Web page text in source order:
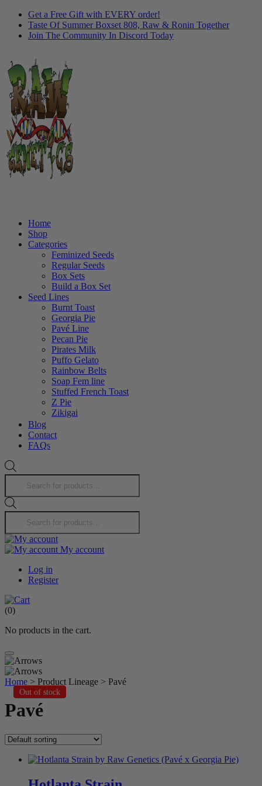
Get a Free Gift with EVERY order!
Taste Of Summer Boxset 808, Raw & Ronin Together
Join The Community In Discord Today
Home
Shop
Categories
Feminized Seeds
Regular Seeds
Box Sets
Build a Box Set
Seed Lines
Burnt Toast
Georgia Pie
Pavé Line
Pecan Pie
Pirates Milk
Puffo Gelato
Rainbow Belts
Soap Fem line
Stuffed French Toast
Z Pie
Zikigai
Strawberries n cream f2
Blog
Contact
FAQs
search
search
My account
Log in
Register
(0)
No products in the cart.
Home > Product Lineage > Pavé
Pavé
Out of stock
Out of stock
Out of stock